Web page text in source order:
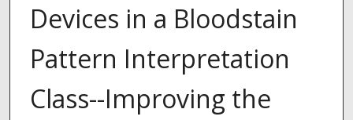
Devices in a Bloodstain
Pattern Interpretation
Class--Improving the